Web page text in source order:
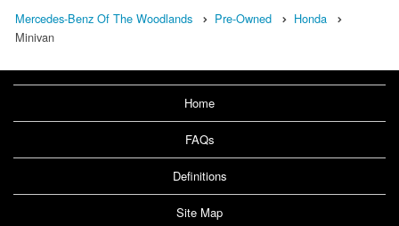
Mercedes-Benz Of The Woodlands Pre-Owned
Honda
Minivan
Home
FAQs
Definitions
Site Map